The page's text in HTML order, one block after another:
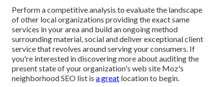
Perform a competitive analysis to evaluate the landscape
of other local organizations providing the exact same
services in your area and build an ongoing method
surrounding material, social and deliver exceptional client
service that revolves around serving your consumers. If
you're interested in discovering more about auditing the
present state of your organization's web site Moz's
neighborhood SEO list is a great location to begin.